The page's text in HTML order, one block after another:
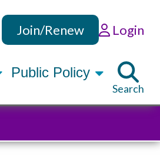
Utility
Join/Renew Login
Public Policy
Search